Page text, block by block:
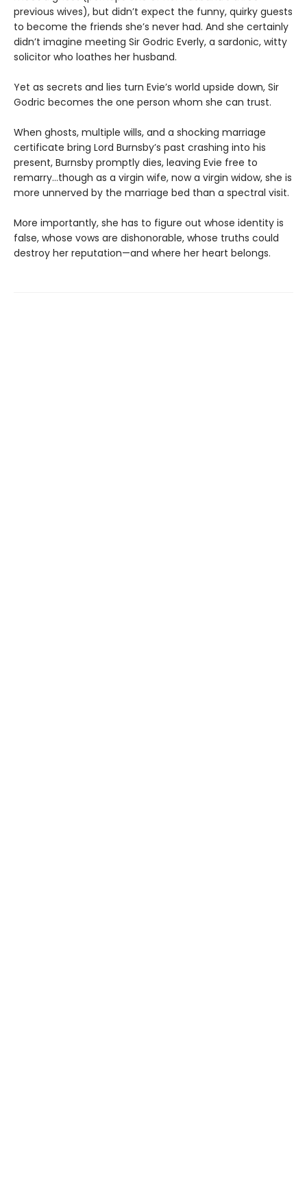
previous wives), but didn’t expect the funny, quirky guests
to become the friends she’s never had. And she certainly
didn’t imagine meeting Sir Godric Everly, a sardonic, witty
solicitor who loathes her husband.
Yet as secrets and lies turn Evie’s world upside down, Sir
Godric becomes the one person whom she can trust.
When ghosts, multiple wills, and a shocking marriage
certificate bring Lord Burnsby’s past crashing into his
present, Burnsby promptly dies, leaving Evie free to
remarry…though as a virgin wife, now a virgin widow, she is
more unnerved by the marriage bed than a spectral visit.
More importantly, she has to figure out whose identity is
false, whose vows are dishonorable, whose truths could
destroy her reputation—and where her heart belongs.